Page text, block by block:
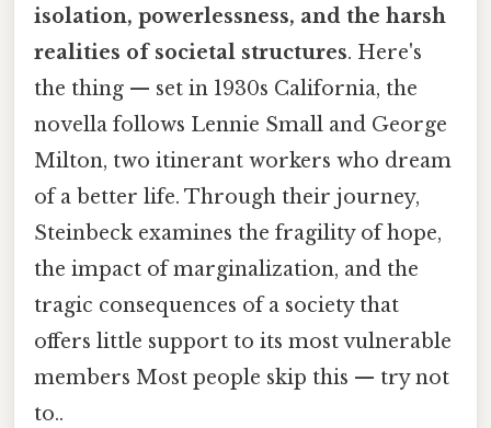
isolation, powerlessness, and the harsh
realities of societal structures. Here's
the thing — set in 1930s California, the
novella follows Lennie Small and George
Milton, two itinerant workers who dream
of a better life. Through their journey,
Steinbeck examines the fragility of hope,
the impact of marginalization, and the
tragic consequences of a society that
offers little support to its most vulnerable
members Most people skip this — try not
to..